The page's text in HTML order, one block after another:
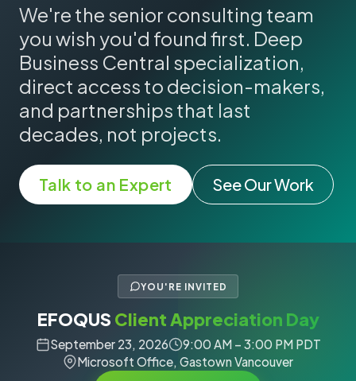
We're the senior consulting team
you wish you'd found first. Deep
Business Central specialization,
direct access to decision-makers,
and partnerships that last
decades, not projects.
Talk to an Expert See Our Work
YOU'RE INVITED
EFOQUS Client Appreciation Day
September 23, 2026
9:00 AM – 3:00 PM PDT
Microsoft Office, Gastown Vancouver